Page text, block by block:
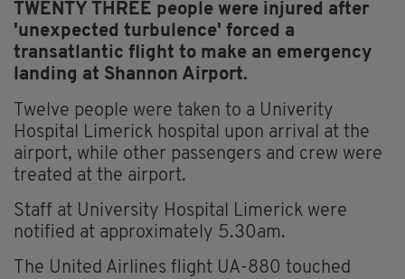
TWENTY THREE people were injured after
'unexpected turbulence' forced a
transatlantic flight to make an emergency
landing at Shannon Airport.
Twelve people were taken to a Univerity
Hospital Limerick hospital upon arrival at the
airport, while other passengers and crew were
treated at the airport.
Staff at University Hospital Limerick were
notified at approximately 5.30am.
The United Airlines flight UA-880 touched